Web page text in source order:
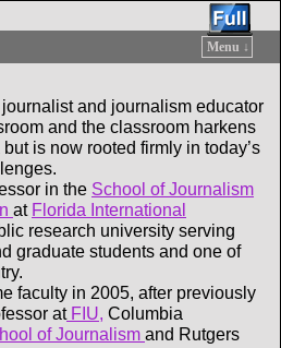
Menu ↓
and journalism educator
and the classroom harkens
is now rooted firmly in today’s
in the School of Journalism
at Florida International
research university serving
graduate students and one of
faculty in 2005, after previously
atFIU, Columbia
of Journalism and Rutgers